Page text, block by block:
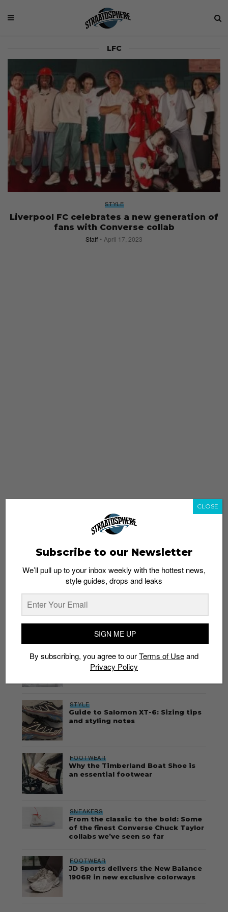
LFC
STYLE
Liverpool FC celebrates a new generation of
fans with Converse collab
Staff April 17, 2023
whatshot trending_up
Thailand streetwear store guide
STYLE
Guide to Salomon XT-6: Sizing tips
and styling notes
FOOTWEAR
Why the Timberland Boat Shoe is
an essential footwear
SNEAKERS
From the classic to the bold: Some
of the finest Converse Chuck Taylor
collabs we’ve seen so far
FOOTWEAR
JD Sports delivers the New Balance
1906R in new exclusive colorways
Subscribe to our Newsletter
We’ll pull up to your inbox weekly with the hottest news,
style guides, drops and leaks
SIGN ME UP
By subscribing, you agree to ourTerms of Useand
Privacy Policy
CLOSE